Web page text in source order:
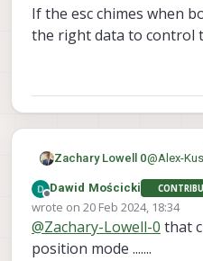
If the esc chimes when
the right data to control
Zachary Lowell 0@Alex-
for
@
Offline
Dawid Mościcki
wrote on 20 Feb 2024, 18:34
last edited by
@Zachary-Lowell-0 that
position mode .......